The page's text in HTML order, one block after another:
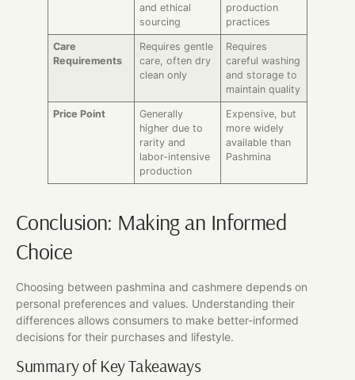
and ethical
sourcing
production
practices
Care
Requirements
Requires gentle
care, often dry
clean only
Requires
careful washing
and storage to
maintain quality
Price Point
Generally
higher due to
rarity and
labor-intensive
production
Expensive, but
more widely
available than
Pashmina
Conclusion: Making an Informed
Choice
Choosing between pashmina and cashmere depends on
personal preferences and values. Understanding their
differences allows consumers to make better-informed
decisions for their purchases and lifestyle.
Summary of Key Takeaways